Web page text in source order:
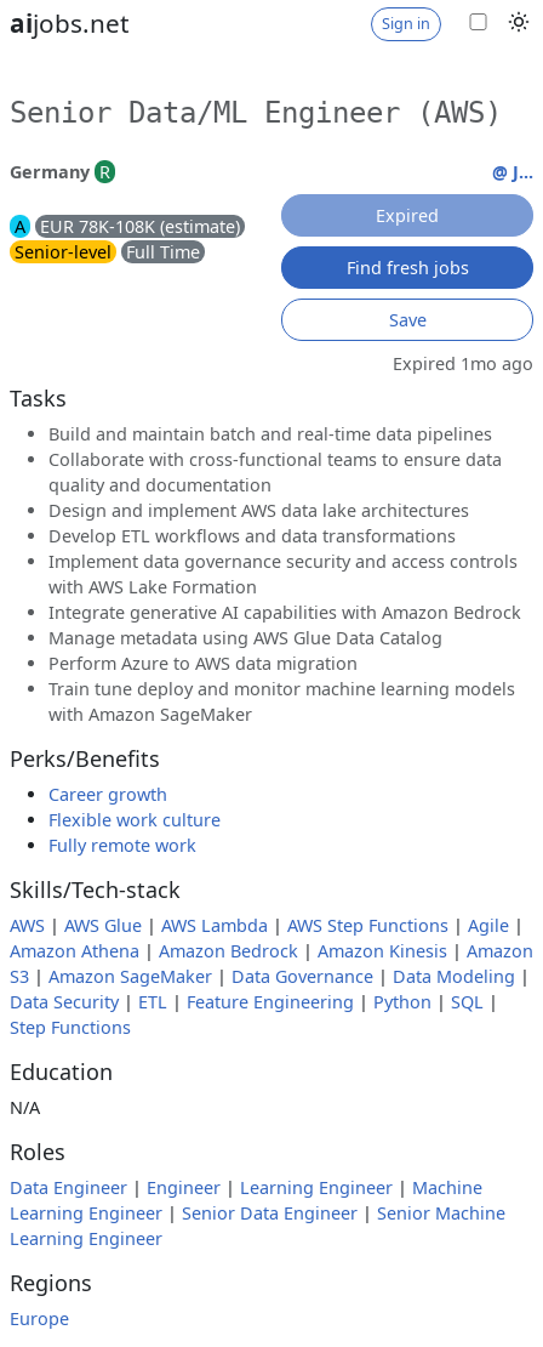
aijobs.net Sign in
Senior Data/ML Engineer (AWS)
Germany R
A
EUR 78K-108K (estimate)
Senior-level
Full Time
@ J...
Expired
Find fresh jobs
Save
Expired 1mo ago
Tasks
Build and maintain batch and real-time data pipelines
Collaborate with cross-functional teams to ensure data
quality and documentation
Design and implement AWS data lake architectures
Develop ETL workflows and data transformations
Implement data governance security and access controls
with AWS Lake Formation
Integrate generative AI capabilities with Amazon Bedrock
Manage metadata using AWS Glue Data Catalog
Perform Azure to AWS data migration
Train tune deploy and monitor machine learning models
with Amazon SageMaker
Perks/Benefits
Career growth
Flexible work culture
Fully remote work
Skills/Tech-stack
AWS | AWS Glue | AWS Lambda | AWS Step Functions | Agile |
Amazon Athena | Amazon Bedrock | Amazon Kinesis | Amazon
S3 | Amazon SageMaker | Data Governance | Data Modeling |
Data Security| ETL | Feature Engineering | Python | SQL |
Step Functions
Education
N/A
Roles
Data Engineer | Engineer | Learning Engineer | Machine
Learning Engineer | Senior Data Engineer | Senior Machine
Learning Engineer
Regions
Europe